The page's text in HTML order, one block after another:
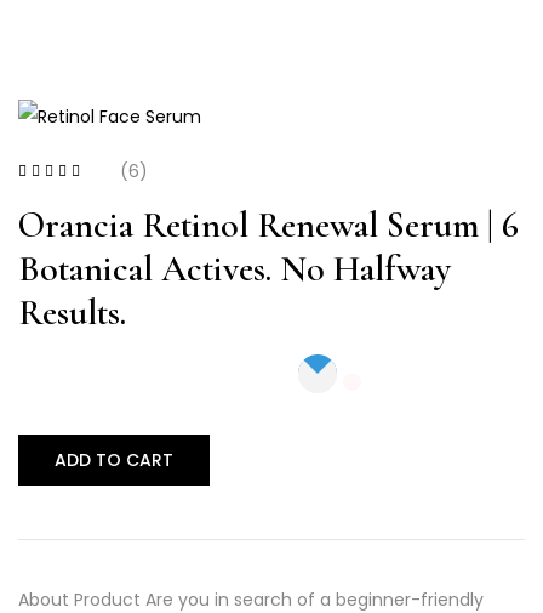
out of 5
(6)
Orancia Retinol Renewal Serum | 6
Botanical Actives. No Halfway
Results.
ADD TO CART
About Product Are you in search of a beginner-friendly